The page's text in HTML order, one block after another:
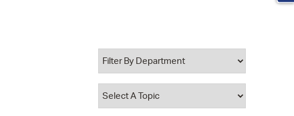
Open Meeting Portal
Property Database